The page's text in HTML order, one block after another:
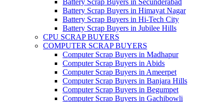
Battery Scrap Buyers in Secunderabad
Battery Scrap Buyers in Himayat Nagar
Battery Scrap Buyers in Hi-Tech City
Battery Scrap Buyers in Jubilee Hills
CPU SCRAP BUYERS
COMPUTER SCRAP BUYERS
Computer Scrap Buyers in Madhapur
Computer Scrap Buyers in Abids
Computer Scrap Buyers in Ameerpet
Computer Scrap Buyers in Banjara Hills
Computer Scrap Buyers in Begumpet
Computer Scrap Buyers in Gachibowli